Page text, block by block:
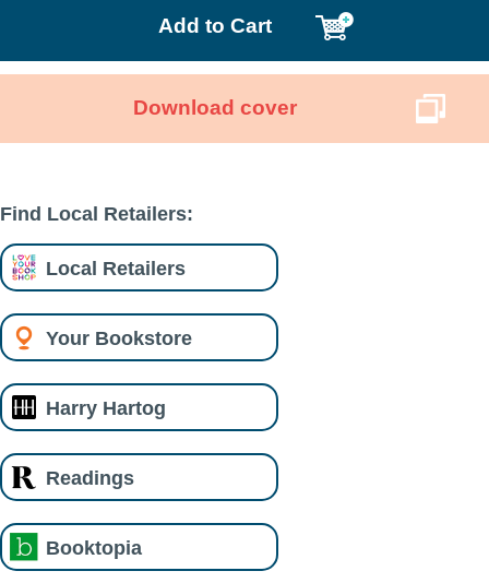
Add to Cart
Download cover
Find Local Retailers:
Local Retailers
Your Bookstore
Harry Hartog
Readings
Booktopia